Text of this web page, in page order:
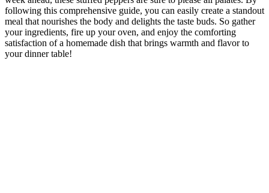
following this comprehensive guide, you can easily create a standout
meal that nourishes the body and delights the taste buds. So gather
your ingredients, fire up your oven, and enjoy the comforting
satisfaction of a homemade dish that brings warmth and flavor to
your dinner table!